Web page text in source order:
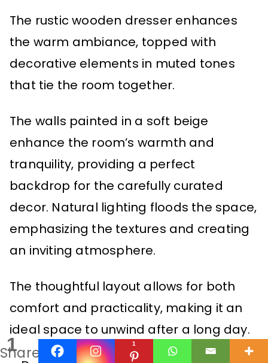
The rustic wooden dresser enhances
the warm ambiance, topped with
decorative elements in muted tones
that tie the room together.
The walls painted in a soft beige
enhance the room’s warmth and
tranquility, providing a perfect
backdrop for the carefully curated
decor. Natural lighting floods the space,
emphasizing the textures and creating
an inviting atmosphere.
The thoughtful layout allows for both
comfort and practicality, making it an
ideal space to unwind after a long day.
1
Share 1